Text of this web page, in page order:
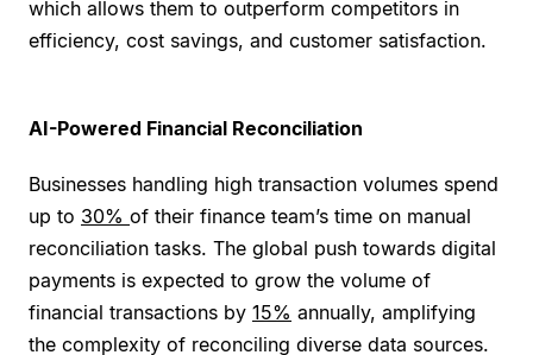
which allows them to outperform competitors in
efficiency, cost savings, and customer satisfaction.
AI-Powered Financial Reconciliation
Businesses handling high transaction volumes spend
up to 30% of their finance team’s time on manual
reconciliation tasks. The global push towards digital
payments is expected to grow the volume of
financial transactions by 15% annually, amplifying
the complexity of reconciling diverse data sources.